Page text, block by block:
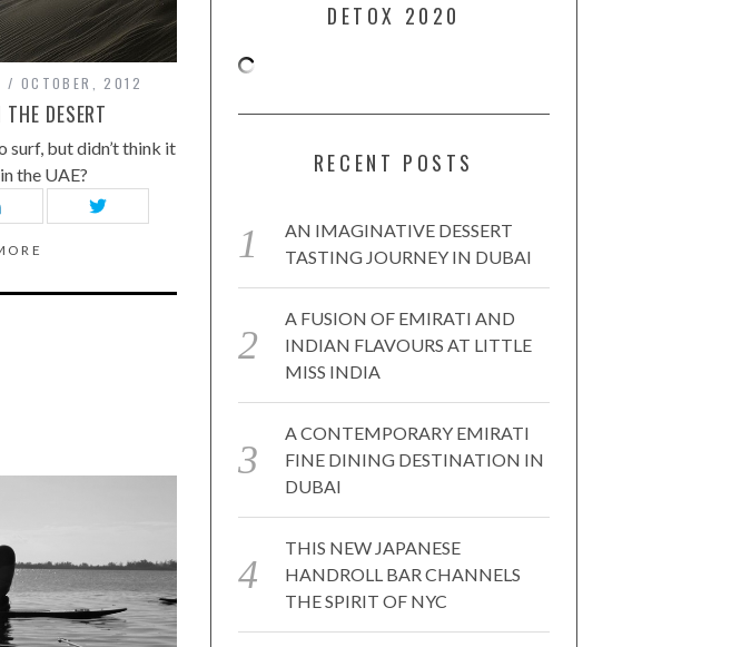
OCTOBER, 2012
DESERT
surf, but didn’t think it
the UAE?
DETOX 2020
RECENT POSTS
AN IMAGINATIVE DESSERT
TASTING JOURNEY IN DUBAI
A FUSION OF EMIRATI AND
INDIAN FLAVOURS AT LITTLE
MISS INDIA
A CONTEMPORARY EMIRATI
FINE DINING DESTINATION IN
DUBAI
THIS NEW JAPANESE
HANDROLL BAR CHANNELS
THE SPIRIT OF NYC